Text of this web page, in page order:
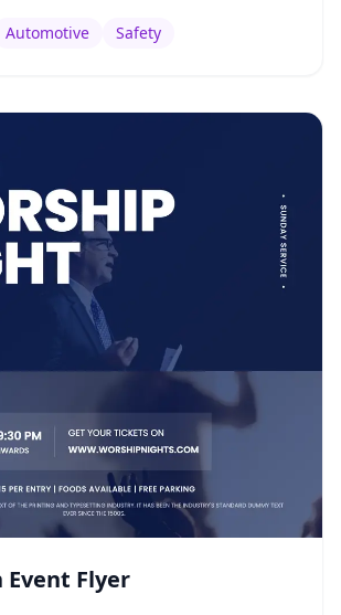
Automotive Safety
Event Flyer